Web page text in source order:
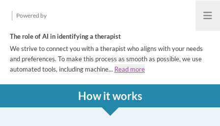
Powered by Open
The role of AI in identifying a therapist
We strive to connect you with a therapist who aligns with your needs
and preferences. To make this process as smooth as possible, we use
automated tools, including machine... Read more
How it works